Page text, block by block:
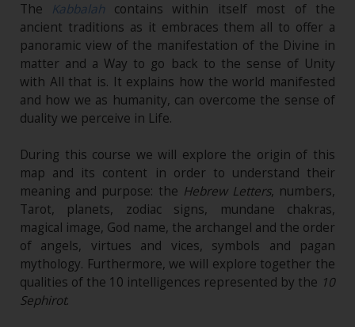
The Kabbalah contains within itself most of the
ancient traditions as it embraces them all to offer a
panoramic view of the manifestation of the Divine in
matter and a Way to go back to the sense of Unity
with All that is. It explains how the world manifested
and how we as humanity, can overcome the sense of
duality we perceive in Life.
During this course we will explore the origin of this
map and its content in order to understand their
meaning and purpose: the Hebrew Letters, numbers,
Tarot, planets, zodiac signs, mundane chakras,
magical image, God name, the archangel and the order
of angels, virtues and vices, symbols and pagan
mythology. Furthermore, we will explore together the
qualities of the 10 intelligences represented by the 10
Sephirot.